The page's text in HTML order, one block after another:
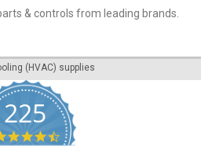
& controls from leading brands.
(HVAC) supplies
225
4.7